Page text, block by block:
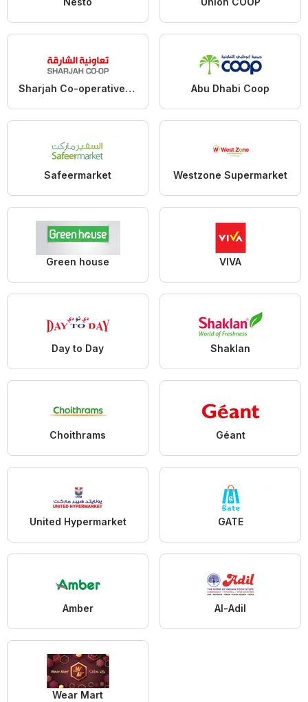
Sharjah Co-operative Society Abu Dhabi Coop
Safeermarket Westzone Supermarket
Green house VIVA
Day to Day Shaklan
Choithrams Géant
United Hypermarket GATE
Amber Al-Adil
Wear Mart